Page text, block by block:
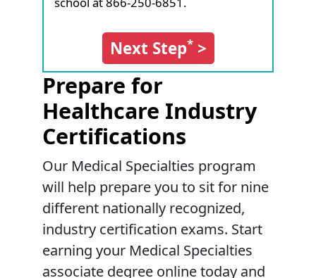
Next Step*>
Prepare for
Healthcare Industry
Certifications
Our Medical Specialties program
will help prepare you to sit for nine
different nationally recognized,
industry certification exams. Start
earning your Medical Specialties
associate degree online today and